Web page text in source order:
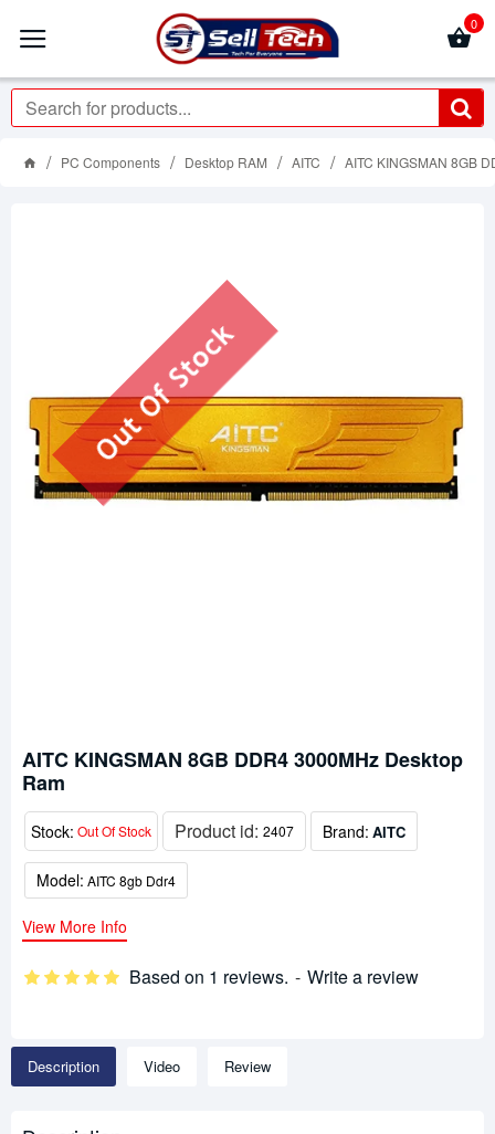
0
PC Components Desktop RAM AITC AITC KINGSMAN 8GB
Out Of Stock
AITC KINGSMAN 8GB DDR4 3000MHz Desktop
Ram
Stock: Out Of Stock Product id: 2407 Brand: AITC
Model: AITC 8gb Ddr4
Based on 1 reviews. - Write a review
View More Info
Description Video Review